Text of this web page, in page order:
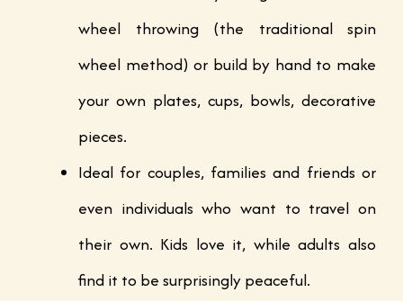
wheel throwing (the traditional spin
wheel method) or build by hand to make
your own plates, cups, bowls, decorative
pieces.
Ideal for couples, families and friends or
even individuals who want to travel on
their own. Kids love it, while adults also
find it to be surprisingly peaceful.